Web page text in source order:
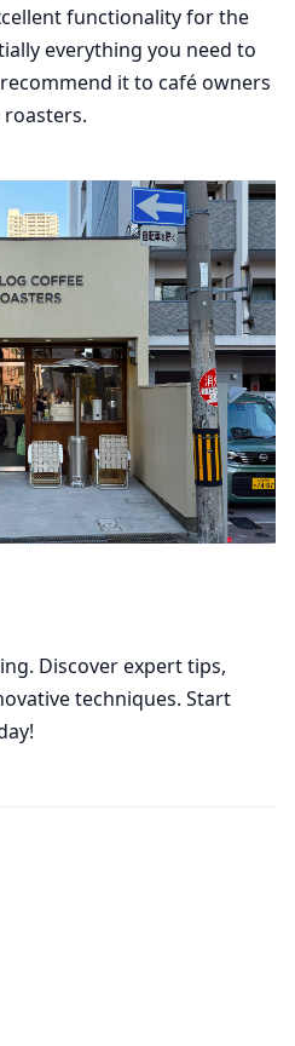
functionality for the
everything you need to
it to café owners
Discover expert tips,
techniques. Start